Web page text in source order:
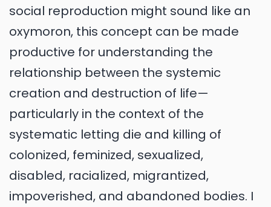
social reproduction might sound like an
oxymoron, this concept can be made
productive for understanding the
relationship between the systemic
creation and destruction of life—
particularly in the context of the
systematic letting die and killing of
colonized, feminized, sexualized,
disabled, racialized, migrantized,
impoverished, and abandoned bodies. I